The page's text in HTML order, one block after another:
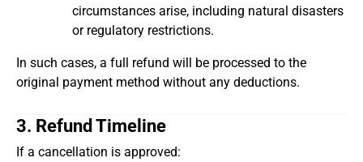
circumstances arise, including natural disasters
or regulatory restrictions.
In such cases, a full refund will be processed to the
original payment method without any deductions.
3. Refund Timeline
If a cancellation is approved: